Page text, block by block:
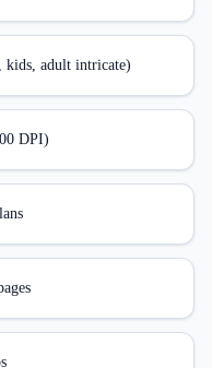
adult intricate)
DPI)